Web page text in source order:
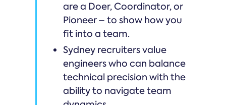
are a Doer, Coordinator, or
Pioneer – to show how you
fit into a team.
Sydney recruiters value
engineers who can balance
technical precision with the
ability to navigate team